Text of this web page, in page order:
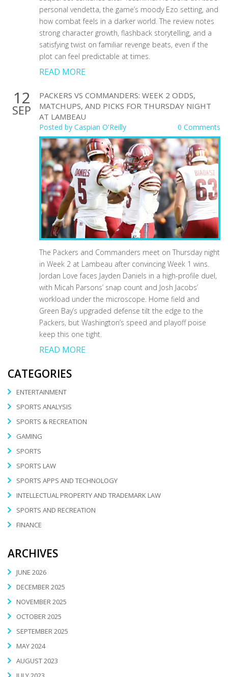
personal vendetta, the game’s moody Ezo setting, and
how combat feels in a darker world. The review notes
strong character growth, flashback storytelling, and a
satisfying twist on familiar revenge beats, even if the
plot can feel predictable at times.
READ MORE
12
SEP
PACKERS VS COMMANDERS: WEEK 2 ODDS,
MATCHUPS, AND PICKS FOR THURSDAY NIGHT
AT LAMBEAU
Posted by Caspian O'Reilly 0 Comments
The Packers and Commanders meet on Thursday night
in Week 2 at Lambeau after convincing Week 1 wins.
Jordan Love faces Jayden Daniels in a high-profile duel,
with Micah Parsons’ snap count and Josh Jacobs’
workload under the microscope. Home field and
Green Bay’s upgraded defense tilt the edge to the
Packers, but Washington’s speed and playoff poise
keep this one tight.
READ MORE
CATEGORIES
ENTERTAINMENT
SPORTS ANALYSIS
SPORTS & RECREATION
GAMING
SPORTS
SPORTS LAW
SPORTS APPS AND TECHNOLOGY
INTELLECTUAL PROPERTY AND TRADEMARK LAW
SPORTS AND RECREATION
FINANCE
ARCHIVES
JUNE 2026
DECEMBER 2025
NOVEMBER 2025
OCTOBER 2025
SEPTEMBER 2025
MAY 2024
AUGUST 2023